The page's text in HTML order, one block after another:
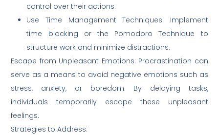
control over their actions.
Use Time Management Techniques: Implement
time blocking or the Pomodoro Technique to
structure work and minimize distractions.
Escape from Unpleasant Emotions: Procrastination can
serve as a means to avoid negative emotions such as
stress, anxiety, or boredom. By delaying tasks,
individuals temporarily escape these unpleasant
feelings.
Strategies to Address: